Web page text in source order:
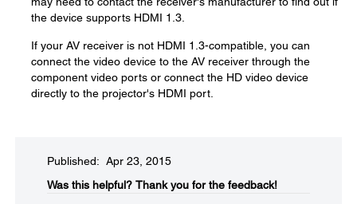
the device supports HDMI 1.3.
If your AV receiver is not HDMI 1.3-compatible, you can
connect the video device to the AV receiver through the
component video ports or connect the HD video device
directly to the projector's HDMI port.
Published: Apr 23, 2015
Was this helpful?​ Thank you for the feedback!